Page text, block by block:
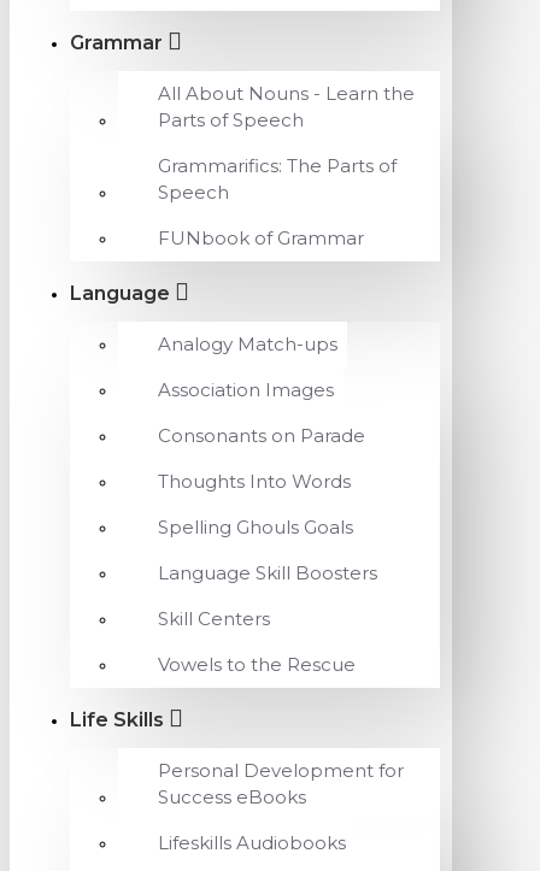
Grammar
All About Nouns - Learn the
Parts of Speech
Grammarifics: The Parts of
Speech
FUNbook of Grammar
Language
Analogy Match-ups
Association Images
Consonants on Parade
Thoughts Into Words
Spelling Ghouls Goals
Language Skill Boosters
Skill Centers
Vowels to the Rescue
Life Skills
Personal Development for
Success eBooks
Lifeskills Audiobooks